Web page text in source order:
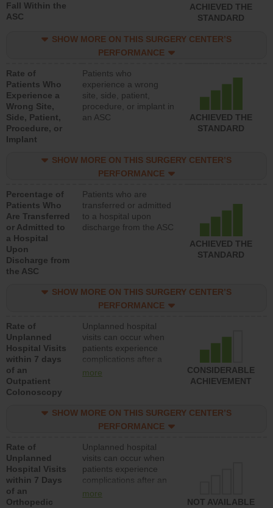
Fall Within the
ASC
ACHIEVED THE
STANDARD
SHOW MORE ON THIS SURGERY CENTER’S
PERFORMANCE
Rate of
Patients Who
Experience a
Wrong Site,
Side, Patient,
Procedure, or
Implant
Patients who
experience a wrong
site, side, patient,
procedure, or implant in
an ASC
ACHIEVED THE
STANDARD
SHOW MORE ON THIS SURGERY CENTER’S
PERFORMANCE
Percentage of
Patients Who
Are Transferred
or Admitted to
a Hospital
Upon
Discharge from
the ASC
Patients who are
transferred or admitted
to a hospital upon
discharge from the ASC
ACHIEVED THE
STANDARD
SHOW MORE ON THIS SURGERY CENTER’S
PERFORMANCE
Rate of
Unplanned
Hospital Visits
within 7 days
of an
Outpatient
Colonoscopy
Unplanned hospital
visits can occur when
patients experience
complications after a
colonoscopy procedure.
lower than most
hospitals and surgery
more
CONSIDERABLE
ACHIEVEMENT
SHOW MORE ON THIS SURGERY CENTER’S
PERFORMANCE
Rate of
Unplanned
Hospital Visits
within 7 Days
of an
Orthopedic
Unplanned hospital
visits can occur when
patients experience
complications after an
orthopedic procedure.
more
NOT AVAILABLE